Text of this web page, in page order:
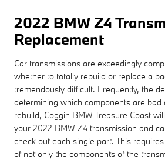
2022 BMW Z4
Replacement
Car transmissions are exceedingly
whether to totally rebuild or replace a
tremendously difficult. Frequently, the
determining which components are bad
rebuild, Coggin BMW Treasure Coast
your 2022 BMW Z4 transmission and
check out each single part. This
of not only the components of the